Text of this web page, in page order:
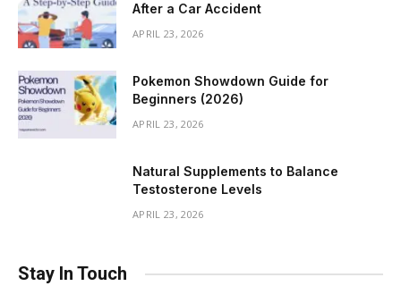
After a Car Accident
APRIL 23, 2026
Pokemon Showdown Guide for
Beginners (2026)
APRIL 23, 2026
Natural Supplements to Balance
Testosterone Levels
APRIL 23, 2026
Stay In Touch